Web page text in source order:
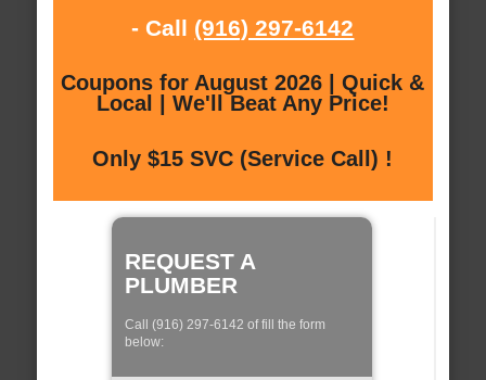
- Call (916) 297-6142
Coupons for August 2026 | Quick &
Local | We'll Beat Any Price!
Only $15 SVC (Service Call) !
REQUEST A
PLUMBER
Call (916) 297-6142 of fill the form
below: